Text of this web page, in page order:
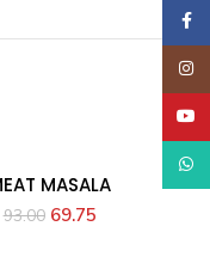
MASALA
93.00 69.75